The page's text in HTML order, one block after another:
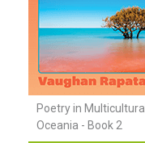
Poetry in Multicultural
Oceania - Book 2